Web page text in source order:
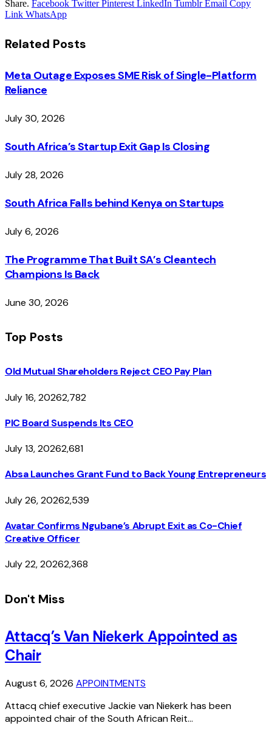
Share. Facebook Twitter Pinterest LinkedIn Tumblr Email Copy
Link WhatsApp
Related Posts
Meta Outage Exposes SME Risk of Single-Platform
Reliance
July 30, 2026
South Africa’s Startup Exit Gap Is Closing
July 28, 2026
South Africa Falls behind Kenya on Startups
July 6, 2026
The Programme That Built SA’s Cleantech
Champions Is Back
June 30, 2026
Top Posts
Old Mutual Shareholders Reject CEO Pay Plan
July 16, 20262,782
PIC Board Suspends Its CEO
July 13, 20262,681
Absa Launches Grant Fund to Back Young Entrepreneurs
July 26, 20262,539
Avatar Confirms Ngubane’s Abrupt Exit as Co-Chief
Creative Officer
July 22, 20262,368
Don't Miss
Attacq’s Van Niekerk Appointed as
Chair
August 6, 2026 APPOINTMENTS
Attacq chief executive Jackie van Niekerk has been
appointed chair of the South African Reit…